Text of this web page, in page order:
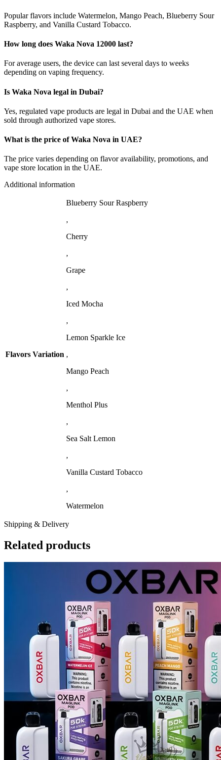
Popular flavors include Watermelon, Mango Peach, Blueberry Sour
Raspberry, and Vanilla Custard Tobacco.
How long does Waka Nova 12000 last?
For average users, the device can last several days to weeks
depending on vaping frequency.
Is Waka Nova legal in Dubai?
Yes, regulated vape products are legal in Dubai and the UAE when
sold through authorized vape stores.
What is the price of Waka Nova in UAE?
The price varies depending on flavor availability, promotions, and
vape store location in the UAE.
Additional information
Flavors Variation
Blueberry Sour Raspberry
,
Cherry
,
Grape
,
Iced Mocha
,
Lemon Sparkle Ice
,
Mango Peach
,
Menthol Plus
,
Sea Salt Lemon
,
Vanilla Custard Tobacco
,
Watermelon
Shipping & Delivery
Related products